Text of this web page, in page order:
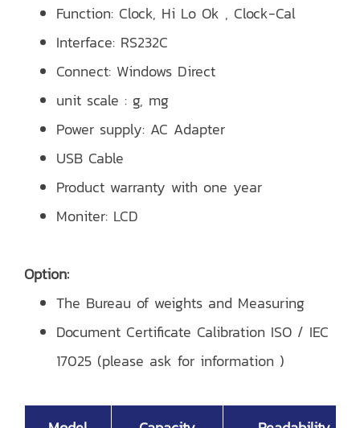
Function: Clock, Hi Lo Ok , Clock-Cal
Interface: RS232C
Connect: Windows Direct
unit scale : g, mg
Power supply: AC Adapter
USB Cable
Product warranty with one year
Moniter: LCD
Option:
The Bureau of weights and Measuring
Document Certificate Calibration ISO / IEC
17025 (please ask for information )